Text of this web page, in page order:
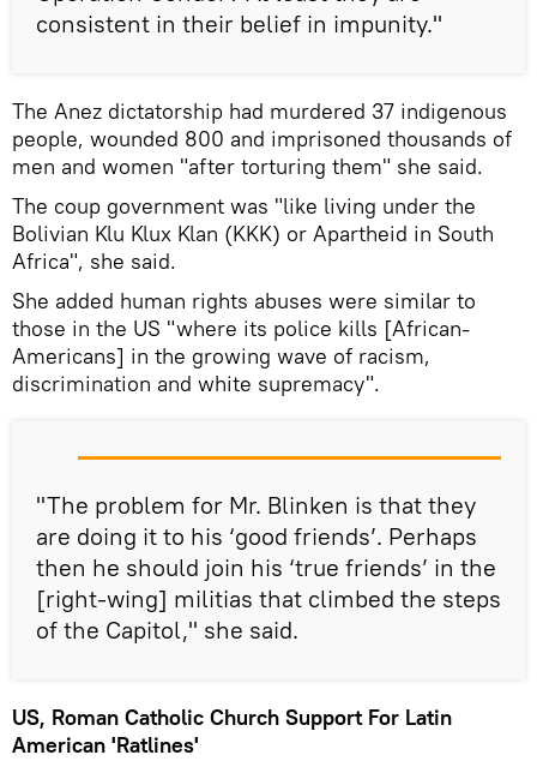
consistent in their belief in impunity."
The Anez dictatorship had murdered 37 indigenous
people, wounded 800 and imprisoned thousands of
men and women "after torturing them" she said.
The coup government was "like living under the
Bolivian Klu Klux Klan (KKK) or Apartheid in South
Africa", she said.
She added human rights abuses were similar to
those in the US "where its police kills [African-
Americans] in the growing wave of racism,
discrimination and white supremacy".
"The problem for Mr. Blinken is that they
are doing it to his ‘good friends’. Perhaps
then he should join his ‘true friends’ in the
[right-wing] militias that climbed the steps
of the Capitol," she said.
US, Roman Catholic Church Support For Latin
American 'Ratlines'